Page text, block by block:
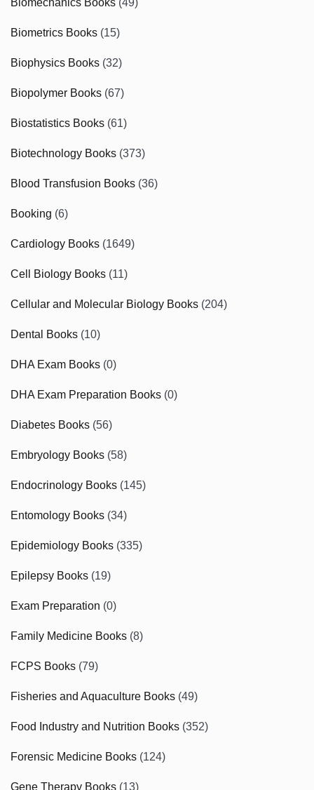
Biomechanics Books (49)
Biometrics Books (15)
Biophysics Books (32)
Biopolymer Books (67)
Biostatistics Books (61)
Biotechnology Books (373)
Blood Transfusion Books (36)
Booking (6)
Cardiology Books (1649)
Cell Biology Books (11)
Cellular and Molecular Biology Books (204)
Dental Books (10)
DHA Exam Books (0)
DHA Exam Preparation Books (0)
Diabetes Books (56)
Embryology Books (58)
Endocrinology Books (145)
Entomology Books (34)
Epidemiology Books (335)
Epilepsy Books (19)
Exam Preparation (0)
Family Medicine Books (8)
FCPS Books (79)
Fisheries and Aquaculture Books (49)
Food Industry and Nutrition Books (352)
Forensic Medicine Books (124)
Gene Therapy Books (13)